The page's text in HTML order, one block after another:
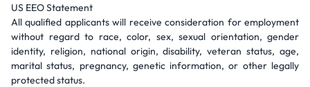
US EEO Statement
All qualified applicants will receive consideration for employment
without regard to race, color, sex, sexual orientation, gender
identity, religion, national origin, disability, veteran status, age,
marital status, pregnancy, genetic information, or other legally
protected status.